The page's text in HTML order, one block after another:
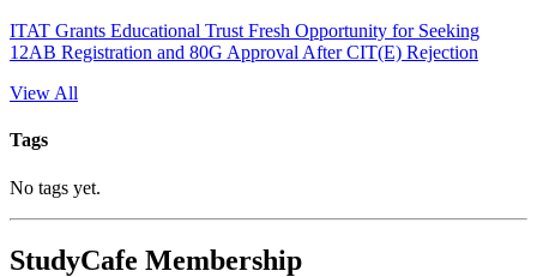
ITAT Grants Educational Trust Fresh Opportunity for Seeking
12AB Registration and 80G Approval After CIT(E) Rejection
View All
Tags
No tags yet.
StudyCafe Membership